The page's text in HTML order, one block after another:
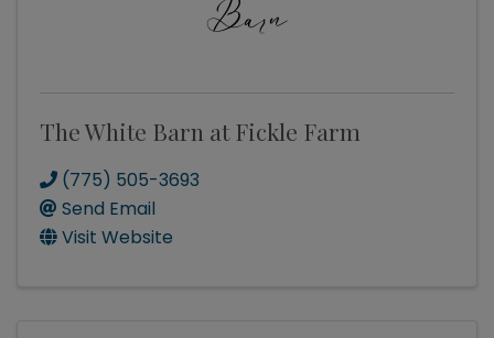
The White Barn at Fickle Farm
(775) 505-3693
Send Email
Visit Website